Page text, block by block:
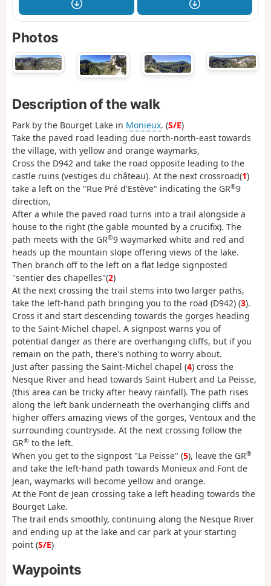
Photos
Description of the walk
Park by the Bourget Lake in Monieux. (S/E)
Take the paved road leading due north-north-east towards
the village, with yellow and orange waymarks,
Cross the D942 and take the road opposite leading to the
castle ruins (vestiges du château). At the next crossroad(1)
take a left on the "Rue Pré d'Estève" indicating the GR®9
direction,
After a while the paved road turns into a trail alongside a
house to the right (the gable mounted by a crucifix). The
path meets with the GR®9 waymarked white and red and
heads up the mountain slope offering views of the lake.
Then branch off to the left on a flat ledge signposted
"sentier des chapelles"(2)
At the next crossing the trail stems into two larger paths,
take the left-hand path bringing you to the road (D942) (3).
Cross it and start descending towards the gorges heading
to the Saint-Michel chapel. A signpost warns you of
potential danger as there are overhanging cliffs, but if you
remain on the path, there's nothing to worry about.
Just after passing the Saint-Michel chapel (4) cross the
Nesque River and head towards Saint Hubert and La Peisse,
(this area can be tricky after heavy rainfall). The path rises
along the left bank underneath the overhanging cliffs and
higher offers amazing views of the gorges, Ventoux and the
surrounding countryside. At the next crossing follow the
GR® to the left.
When you get to the signpost "La Peisse" (5), leave the GR®
and take the left-hand path towards Monieux and Font de
Jean, waymarks will become yellow and orange.
At the Font de Jean crossing take a left heading towards the
Bourget Lake.
The trail ends smoothly, continuing along the Nesque River
and ending up at the lake and car park at your starting
point (S/E)
Waypoints